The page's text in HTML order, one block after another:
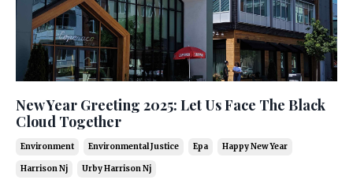
New Year Greeting 2025: Let Us Face The Black
Cloud Together
Environment Environmental Justice Epa Happy New Year
Harrison Nj Urby Harrison Nj